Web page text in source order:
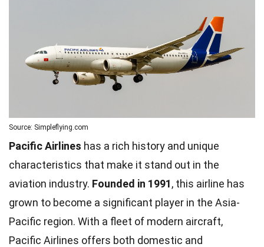
Source: Simpleflying.com
Pacific Airlines has a rich history and unique
characteristics that make it stand out in the
aviation industry. Founded in 1991, this airline has
grown to become a significant player in the Asia-
Pacific region. With a fleet of modern aircraft,
Pacific Airlines offers both domestic and